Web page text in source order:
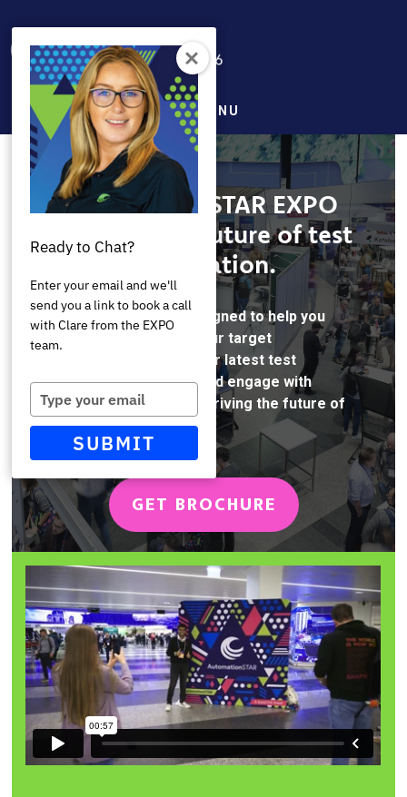
to
main
content
MENU
AutomationSTAR EXPO
Shaping the future of test
automation.
AutomationSTAR is designed to help you
connect directly with your target
audience, showcase your latest test
automation solutions, and engage with
professionals who are driving the future of
automation
GET BROCHURE
Ready to Chat?
Enter your email and we'll
send you a link to book a call
with Clare from the EXPO
team.
Type
your
email
SUBMIT